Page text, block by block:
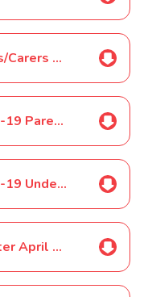
PCC FAQs for Parents/Carers Easter April 2022
PCC Living with Covid-19 Parent/Carer Letter April 2022
PCC Living with Covid-19 Under 18s Poster April 2022
Nexus Fostering Poster April 2022